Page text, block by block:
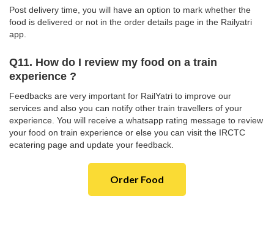
Post delivery time, you will have an option to mark whether the
food is delivered or not in the order details page in the Railyatri
app.
Q11. How do I review my food on a train
experience ?
Feedbacks are very important for RailYatri to improve our
services and also you can notify other train travellers of your
experience. You will receive a whatsapp rating message to review
your food on train experience or else you can visit the IRCTC
ecatering page and update your feedback.
Order Food